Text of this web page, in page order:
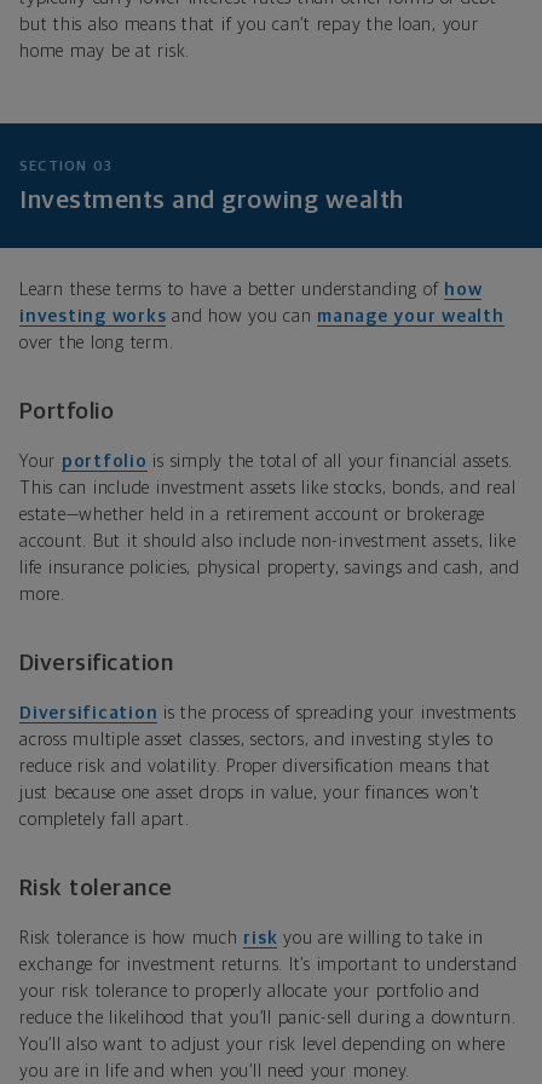
but this also means that if you can’t repay the loan, your
home may be at risk.
SECTION 03
Investments and growing wealth
Learn these terms to have a better understanding of how
investing works and how you can manage your wealth
over the long term.
Portfolio
Your portfolio is simply the total of all your financial assets.
This can include investment assets like stocks, bonds, and real
estate—whether held in a retirement account or brokerage
account. But it should also include non-investment assets, like
life insurance policies, physical property, savings and cash, and
more.
Diversification
Diversification is the process of spreading your investments
across multiple asset classes, sectors, and investing styles to
reduce risk and volatility. Proper diversification means that
just because one asset drops in value, your finances won’t
completely fall apart.
Risk tolerance
Risk tolerance is how much risk you are willing to take in
exchange for investment returns. It’s important to understand
your risk tolerance to properly allocate your portfolio and
reduce the likelihood that you’ll panic-sell during a downturn.
You’ll also want to adjust your risk level depending on where
you are in life and when you’ll need your money.